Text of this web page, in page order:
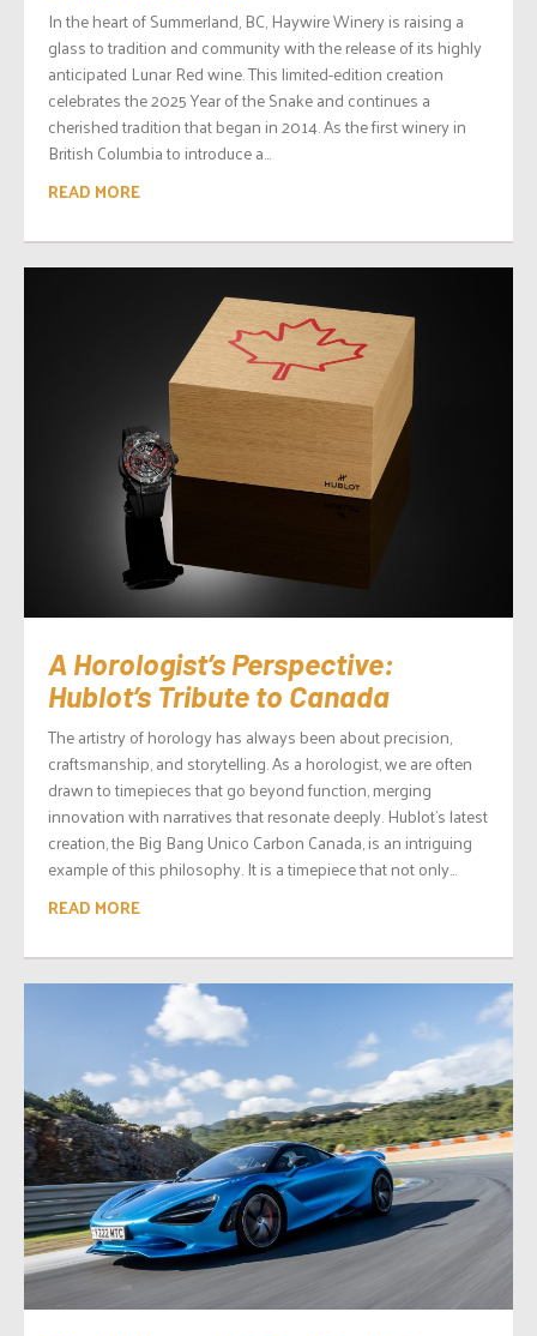
In the heart of Summerland, BC, Haywire Winery is raising a
glass to tradition and community with the release of its highly
anticipated Lunar Red wine. This limited-edition creation
celebrates the 2025 Year of the Snake and continues a
cherished tradition that began in 2014. As the first winery in
British Columbia to introduce a...
READ MORE
A Horologist’s Perspective:
Hublot’s Tribute to Canada
The artistry of horology has always been about precision,
craftsmanship, and storytelling. As a horologist, we are often
drawn to timepieces that go beyond function, merging
innovation with narratives that resonate deeply. Hublot’s latest
creation, the Big Bang Unico Carbon Canada, is an intriguing
example of this philosophy. It is a timepiece that not only...
READ MORE